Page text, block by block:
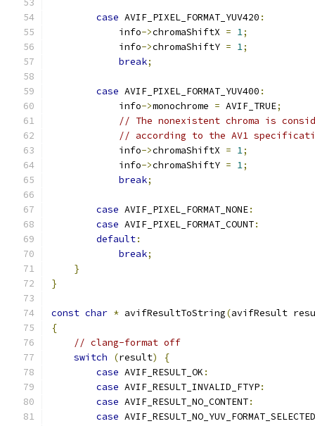
case AVIF_PIXEL_FORMAT_YUV420 :
            info
->chromaShiftX = 1;
            info
->chromaShiftY = 1;
break;
case AVIF_PIXEL_FORMAT_YUV400 :
            info
->monochrome = AVIF_TRUE;
// The nonexistent chroma is
// according to the AV1
            info
->chromaShiftX = 1;
            info
->chromaShiftY = 1;
break;
case AVIF_PIXEL_FORMAT_NONE:
case AVIF_PIXEL_FORMAT_COUNT:
default:
break;
}
}
const char * avifResultToString(avifResult
{
// clang-format off
switch
(result)
{
case AVIF_RESULT_OK :
case AVIF_RESULT_INVALID_FTYP:
case AVIF_RESULT_NO_CONTENT:
case AVIF_RESULT_NO_YUV_FORMAT_SELECTED